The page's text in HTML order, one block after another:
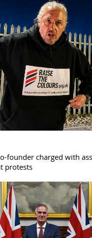
founder charged with
protests